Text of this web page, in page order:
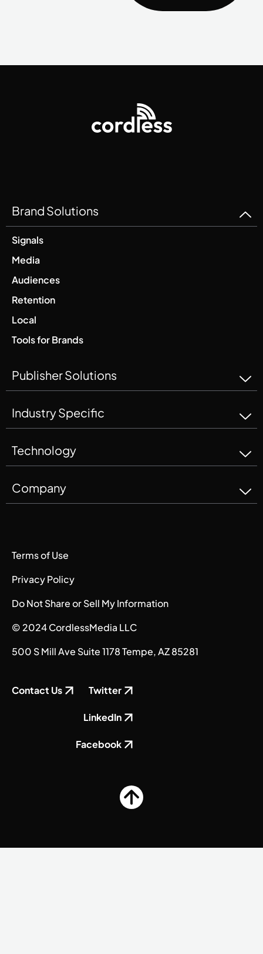
Brand Solutions
Signals
Media
Audiences
Retention
Local
Tools for Brands
Publisher Solutions
Industry Specific
Technology
Company
Terms of Use
Privacy Policy
Do Not Share or Sell My Information
© 2024 CordlessMedia LLC
500 S Mill Ave Suite 1178 Tempe, AZ 85281
Contact Us Twitter
LinkedIn
Facebook